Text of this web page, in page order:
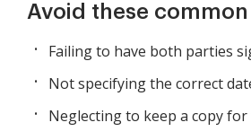
Avoid these common
Failing to have both parties
Not specifying the correct
Neglecting to keep a copy